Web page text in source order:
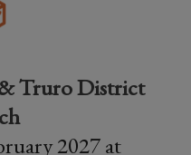
Truro District
2027 at